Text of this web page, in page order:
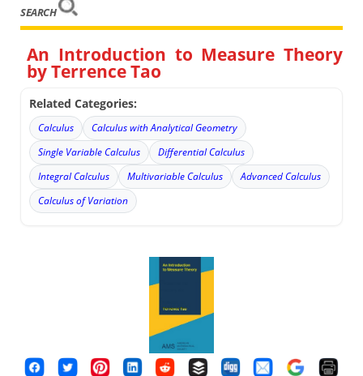
SEARCH
An Introduction to Measure Theory
by Terrence Tao
Related Categories:
Calculus
Calculus with Analytical Geometry
Single Variable Calculus
Differential Calculus
Integral Calculus
Multivariable Calculus
Advanced Calculus
Calculus of Variation